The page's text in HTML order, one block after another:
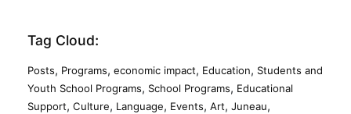
Tag Cloud:
Posts, Programs, economic impact, Education, Students and
Youth School Programs, School Programs, Educational
Support, Culture, Language, Events, Art, Juneau,